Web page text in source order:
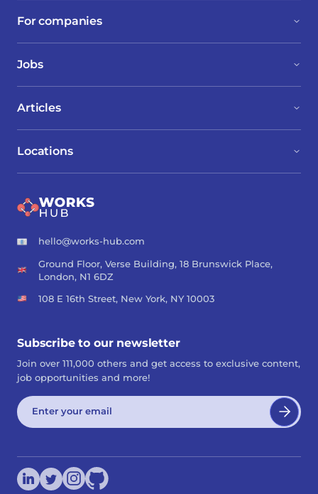
For companies
Jobs
Locations
Articles
hello@works-hub.com
Ground Floor, Verse Building, 18 Brunswick Place,
London, N1 6DZ
108 E 16th Street, New York, NY 10003
Subscribe to our newsletter
Join over 111,000 others and get access to exclusive content,
job opportunities and more!